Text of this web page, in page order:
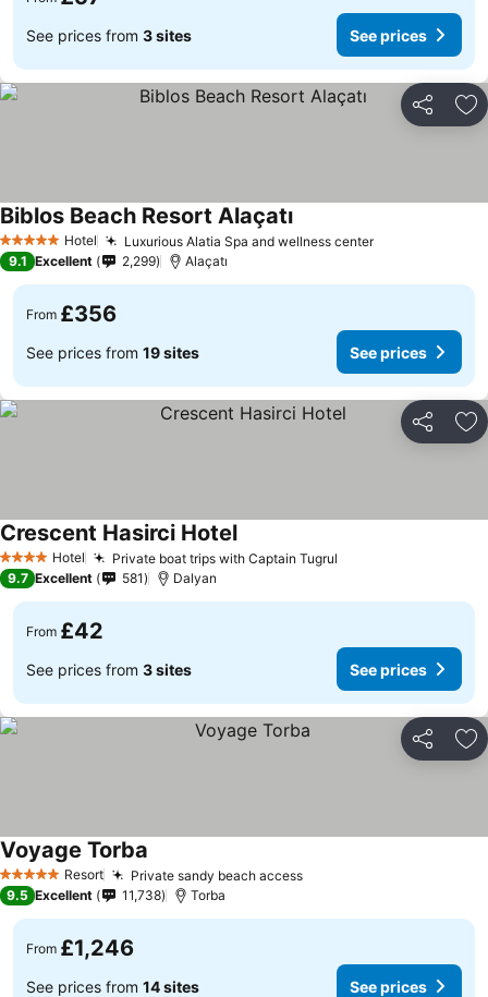
See prices from 3 sites See prices
Share
5 Stars Hotel Luxurious Alatia Spa and wellness center
Biblos Beach Resort Alaçatı
9.1 Excellent 2,299 Alaçatı
From £356
See prices from 19 sites See prices
Share
4 Stars Hotel Private boat trips with Captain Tugrul
Crescent Hasirci Hotel
9.7 Excellent 581 Dalyan
From £42
See prices from 3 sites See prices
Share
5 Stars Resort Private sandy beach access
Voyage Torba
9.5 Excellent 11,738 Torba
From £1,246
See prices from 14 sites See prices